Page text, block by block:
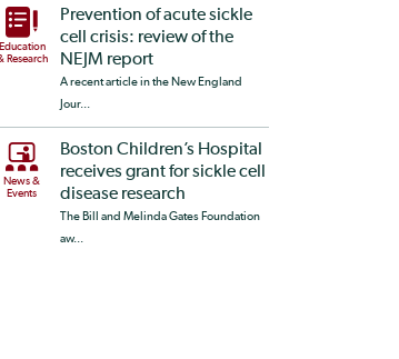
Education
Research
Prevention of acute sickle
cell crisis: review of the
NEJM report
A recent article in the New England
Jour...
News &
Events
Boston Children’s Hospital
receives grant for sickle cell
disease research
The Bill and Melinda Gates Foundation
aw...